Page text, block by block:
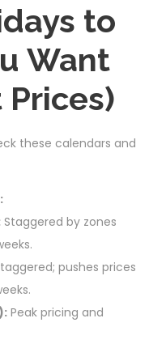
to
Want
these calendars and
Staggered by zones
pushes prices
Peak pricing and